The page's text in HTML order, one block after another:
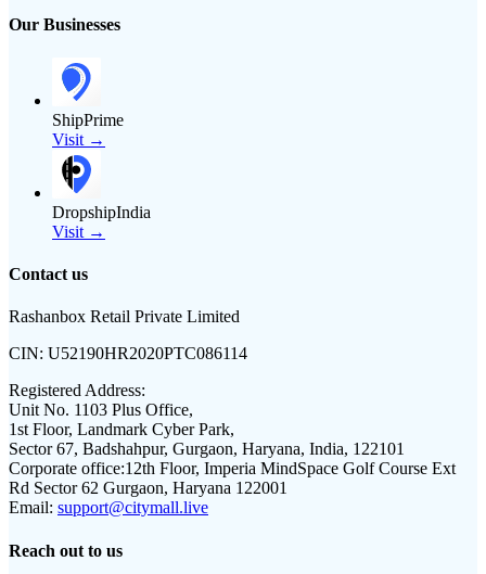
Our Businesses
ShipPrime
Visit →
DropshipIndia
Visit →
Contact us
Rashanbox Retail Private Limited
CIN: U52190HR2020PTC086114
Registered Address:
Unit No. 1103 Plus Office,
1st Floor, Landmark Cyber Park,
Sector 67, Badshahpur, Gurgaon, Haryana, India, 122101
Corporate office:12th Floor, Imperia MindSpace Golf Course Ext
Rd Sector 62 Gurgaon, Haryana 122001
Email: support@citymall.live
Reach out to us